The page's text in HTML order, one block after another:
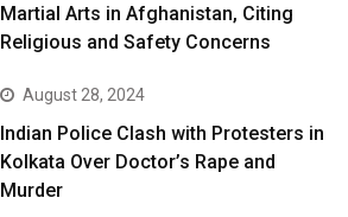
Martial Arts in Afghanistan, Citing
Religious and Safety Concerns
August 28, 2024
Indian Police Clash with Protesters in
Kolkata Over Doctor’s Rape and
Murder